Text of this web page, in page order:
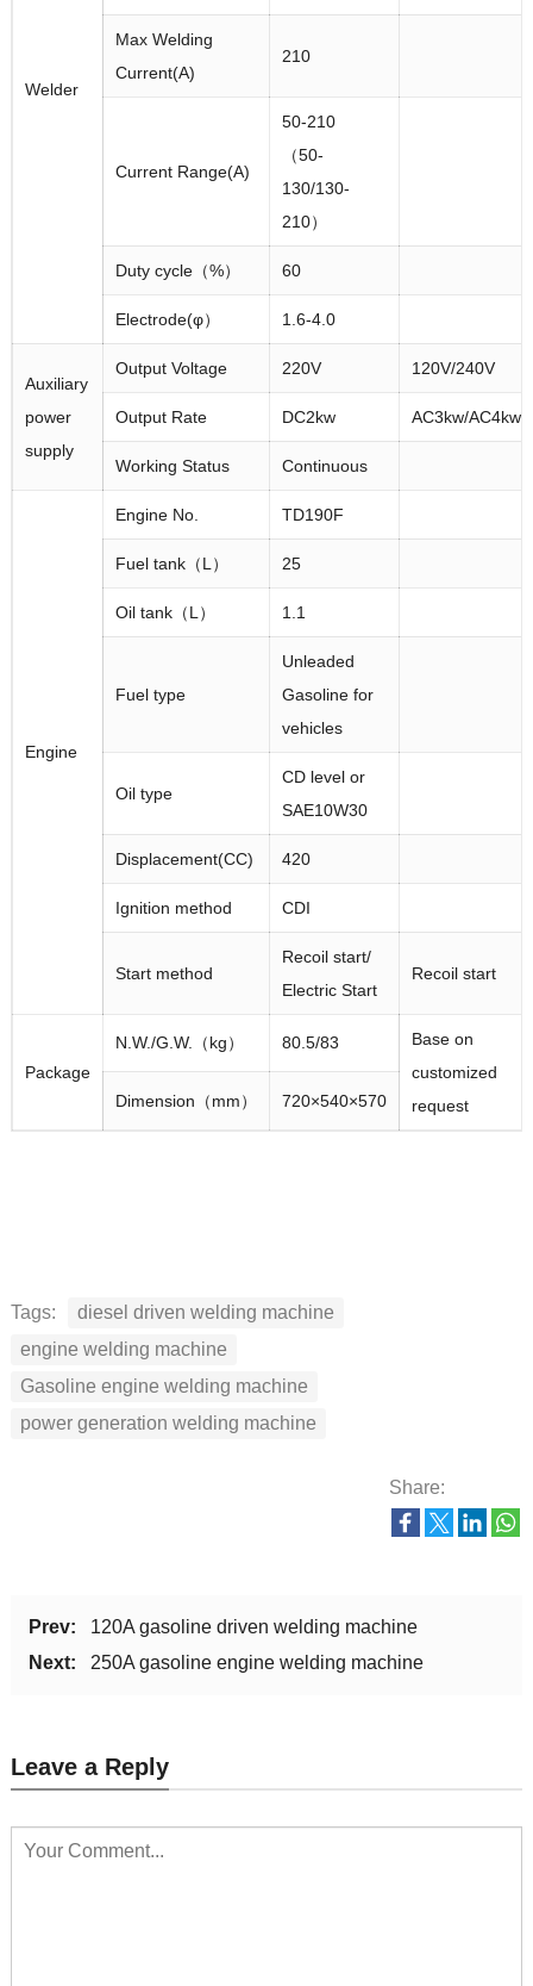
Welder
Max Welding
Current(A)
210
Current Range(A)
50-210
（50-
130/130-
210）
Duty cycle（%） 60
Electrode(φ） 1.6-4.0
Auxiliary
power
supply
Output Voltage 220V 120V/240V
Output Rate DC2kw AC3kw/AC4kw
Working Status Continuous
Engine
Engine No. TD190F
Fuel tank（L） 25
Oil tank（L） 1.1
Fuel type
Unleaded
Gasoline for
vehicles
Oil type
CD level or
SAE10W30
Displacement(CC) 420
Ignition method CDI
Start method
Recoil start/
Electric Start
Recoil start
Package
N.W./G.W.（kg） 80.5/83
Base on
customized
request
Dimension（mm） 720×540×570
Tags:
diesel driven welding machine
engine welding machine
Gasoline engine welding machine
power generation welding machine
Share:
Prev:
120A gasoline driven welding machine
Next:
250A gasoline engine welding machine
Leave a Reply